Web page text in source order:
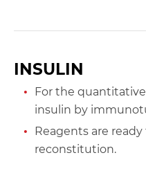
INSULIN
For the
insulin by
Reagents are
reconstitution.